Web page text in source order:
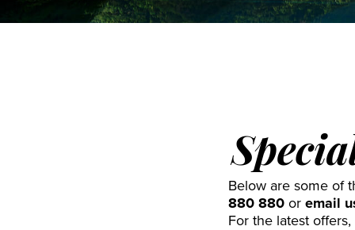
The
Below are some of
880 880oremail
For the latest